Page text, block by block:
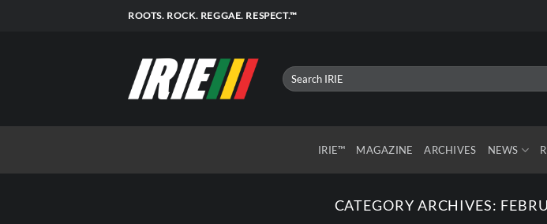
ROOTS. ROCK. REGGAE. RESPECT.™
IRIE™ MAGAZINE ARCHIVES NEWS
CATEGORY ARCHIVES: